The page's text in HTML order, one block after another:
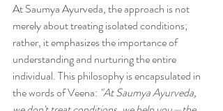
At Saumya Ayurveda, the approach is not
merely about treating isolated conditions;
rather, it emphasizes the importance of
understanding and nurturing the entire
individual. This philosophy is encapsulated in
the words of Veena: "At Saumya Ayurveda,